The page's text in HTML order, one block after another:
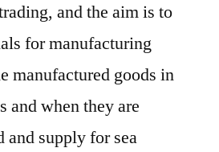
and the aim is to
for manufacturing
manufactured goods in
and when they are
and supply for sea